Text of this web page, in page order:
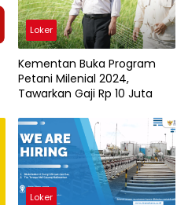
Loker
Kementan Buka Program
Petani Milenial 2024,
Tawarkan Gaji Rp 10 Juta
Loker